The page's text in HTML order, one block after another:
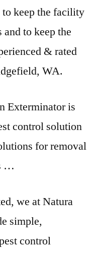
keep the facility
to keep the
& rated
WA.
Exterminator is
control solution
for removal
…
we at Natura
simple,
control